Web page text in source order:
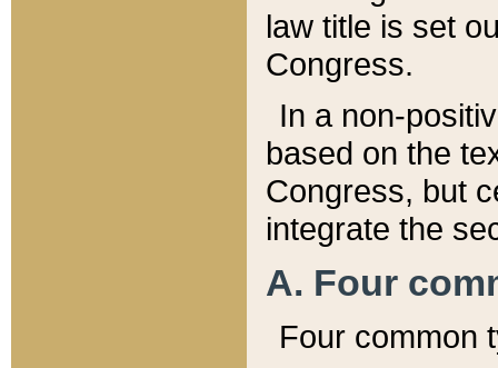
law title is set
Congress.
In a non-
based on the
Congress, but
integrate the
A. Four
Four common